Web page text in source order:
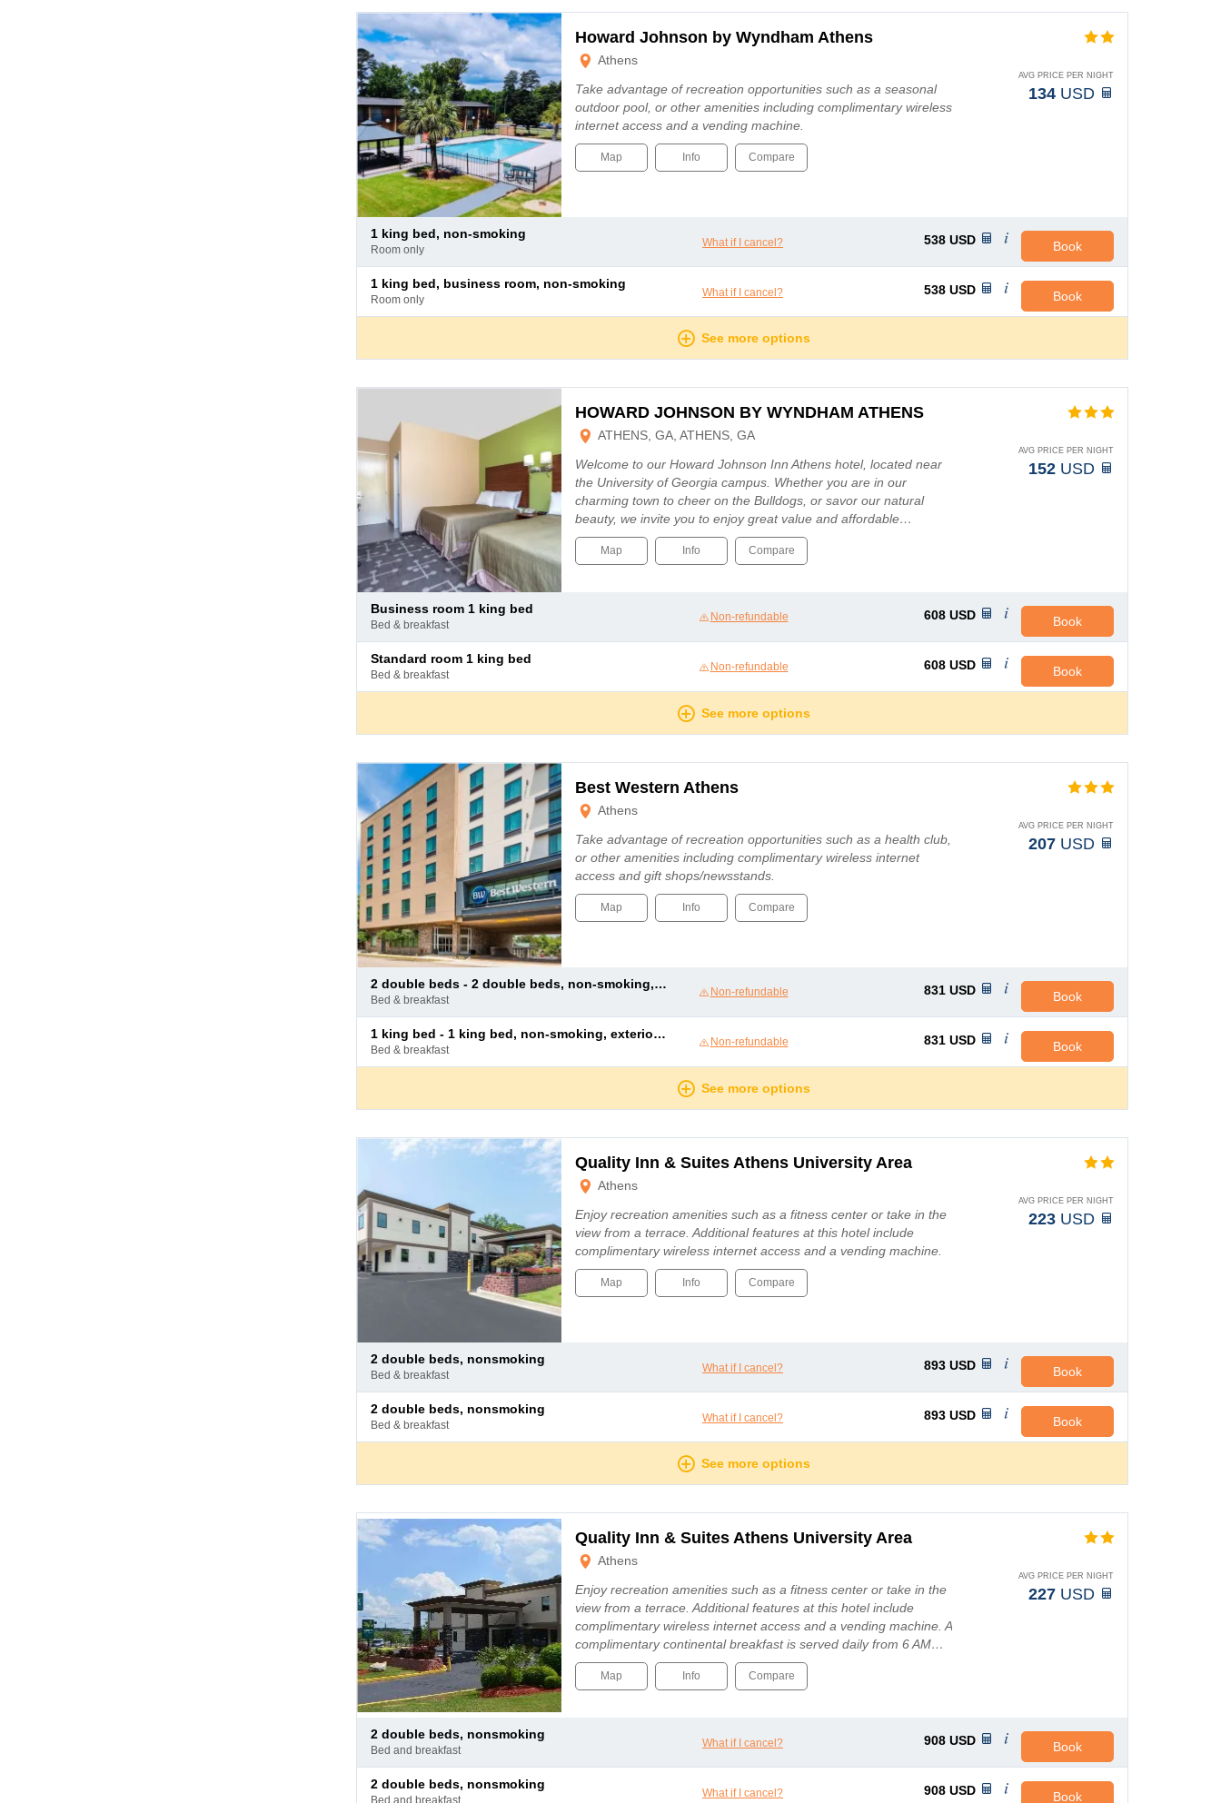
Howard Johnson by Wyndham Athens
Athens
Take advantage of recreation opportunities such as a seasonal
outdoor pool, or other amenities including complimentary wireless
internet access and a vending machine.
AVG PRICE PER NIGHT
134 USD
Map Info Compare
1 king bed, non-smoking
room only
What if I cancel? 538 USD Book
1 king bed, business room, non-smoking
room only
What if I cancel? 538 USD Book
See more options
HOWARD JOHNSON BY WYNDHAM ATHENS
ATHENS, GA, ATHENS, GA
Welcome to our Howard Johnson Inn Athens hotel, located near
the University of Georgia campus. Whether you are in our
charming town to cheer on the Bulldogs, or savor our natural
beauty, we invite you to enjoy great value and affordable…
AVG PRICE PER NIGHT
152 USD
Map Info Compare
business room 1 king bed
bed & breakfast
Non-refundable 608 USD Book
standard room 1 king bed
bed & breakfast
Non-refundable 608 USD Book
See more options
Best Western Athens
Athens
Take advantage of recreation opportunities such as a health club,
or other amenities including complimentary wireless internet
access and gift shops/newsstands.
AVG PRICE PER NIGHT
207 USD
Map Info Compare
2 double beds - 2 double beds, non-smoking, exterior access, annex building, high speed internet access, microwave and refrigerator, full breakfast
bed & breakfast
Non-refundable 831 USD Book
1 king bed - 1 king bed, non-smoking, exterior access, annex building, high speed internet access, microwave and refrigerator, full breakfast
bed & breakfast
Non-refundable 831 USD Book
See more options
Quality Inn & Suites Athens University Area
Athens
Enjoy recreation amenities such as a fitness center or take in the
view from a terrace. Additional features at this hotel include
complimentary wireless internet access and a vending machine.
AVG PRICE PER NIGHT
223 USD
Map Info Compare
2 double beds, nonsmoking
bed & breakfast
What if I cancel? 893 USD Book
2 double beds, nonsmoking
bed & breakfast
What if I cancel? 893 USD Book
See more options
Quality Inn & Suites Athens University Area
Athens
Enjoy recreation amenities such as a fitness center or take in the
view from a terrace. Additional features at this hotel include
complimentary wireless internet access and a vending machine. A
complimentary continental breakfast is served daily from 6 AM…
AVG PRICE PER NIGHT
227 USD
Map Info Compare
2 double beds, nonsmoking
bed and breakfast
What if I cancel? 908 USD Book
2 double beds, nonsmoking
bed and breakfast
What if I cancel? 908 USD Book